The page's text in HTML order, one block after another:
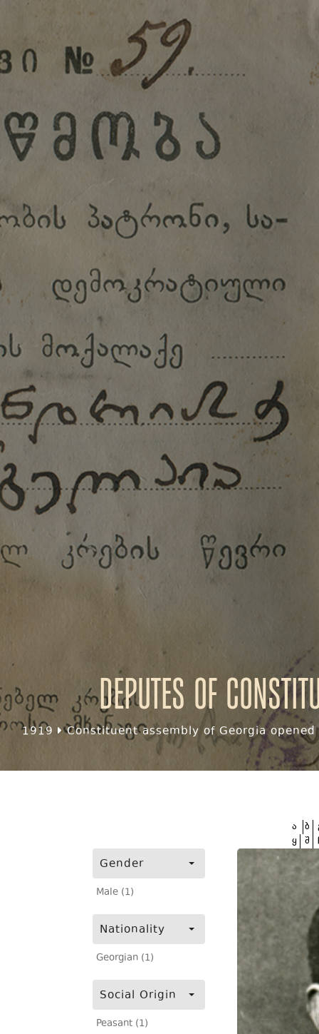
Deputes of
1919 Constituent assembly of Georgia
Gender
Male (1)
Nationality
Georgian (1)
Social Origin
Peasant (1)
ა ბ
ყ შ